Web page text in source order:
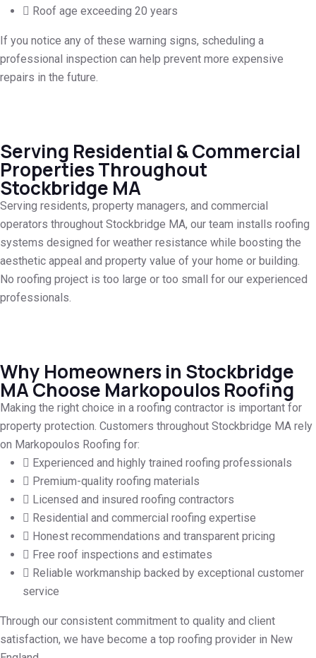
Roof age exceeding 20 years
If you notice any of these warning signs, scheduling a
professional inspection can help prevent more expensive
repairs in the future.
Serving Residential & Commercial
Properties Throughout
Stockbridge MA
Serving residents, property managers, and commercial
operators throughout Stockbridge MA, our team installs roofing
systems designed for weather resistance while boosting the
aesthetic appeal and property value of your home or building.
No roofing project is too large or too small for our experienced
professionals.
Why Homeowners in Stockbridge
MA Choose Markopoulos Roofing
Making the right choice in a roofing contractor is important for
property protection. Customers throughout Stockbridge MA rely
on Markopoulos Roofing for:
Experienced and highly trained roofing professionals
Premium-quality roofing materials
Licensed and insured roofing contractors
Residential and commercial roofing expertise
Honest recommendations and transparent pricing
Free roof inspections and estimates
Reliable workmanship backed by exceptional customer
service
Through our consistent commitment to quality and client
satisfaction, we have become a top roofing provider in New